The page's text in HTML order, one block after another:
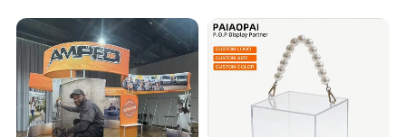
Rack Lockable Eyewear
Display Stand for Optical
Store
Glasses Display